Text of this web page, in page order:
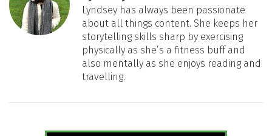
Lyndsey has always been passionate
about all things content. She keeps her
storytelling skills sharp by exercising
physically as she’s a fitness buff and
also mentally as she enjoys reading and
travelling.